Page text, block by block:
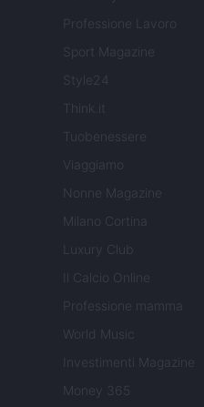
Professione Lavoro
Sport Magazine
Style24
Think.it
Tuobenessere
Viaggiamo
Nonne Magazine
Milano Cortina
Luxury Club
Il Calcio Online
Professione mamma
World Music
Investimenti Magazine
Money 365